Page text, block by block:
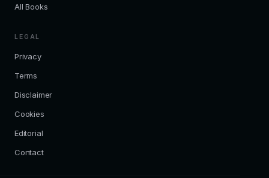
All Books
LEGAL
Privacy
Terms
Disclaimer
Cookies
Editorial
Contact